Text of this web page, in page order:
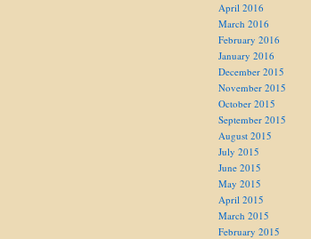
April 2016
March 2016
February 2016
January 2016
December 2015
November 2015
October 2015
September 2015
August 2015
July 2015
June 2015
May 2015
April 2015
March 2015
February 2015